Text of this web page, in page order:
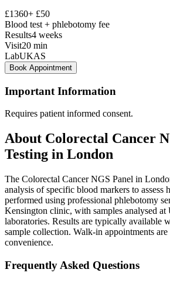
£1360+ £50
Blood test + phlebotomy fee
Results4 weeks
Visit20 min
LabUKAS
Book Appointment
Important Information
Requires patient informed consent.
About Colorectal Cancer
Testing in London
The Colorectal Cancer NGS Panel in
analysis of specific blood markers to assess
performed using professional phlebotomy
Kensington clinic, with samples analysed
laboratories. Results are typically available
sample collection. Walk-in appointments
convenience.
Frequently Asked Questions